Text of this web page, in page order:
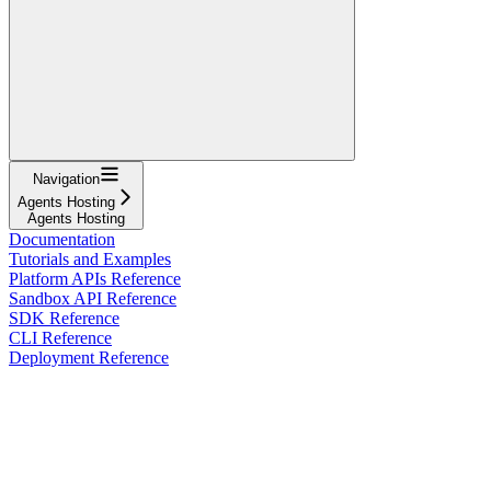
Navigation
Agents Hosting
Agents Hosting
Documentation
Tutorials and Examples
Platform APIs Reference
Sandbox API Reference
SDK Reference
CLI Reference
Deployment Reference